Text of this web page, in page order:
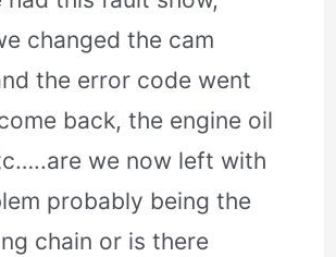
changed the cam
the error code went
back, the engine oil
we now left with
probably being the
chain or is there